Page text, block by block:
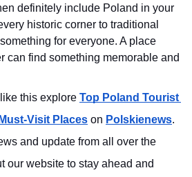
definitely include Poland in your
historic corner to traditional
for everyone. A place
can find something memorable and
this explore Top Poland Tourist
Visit Places on Polskienews.
and update from all over the
our website to stay ahead and